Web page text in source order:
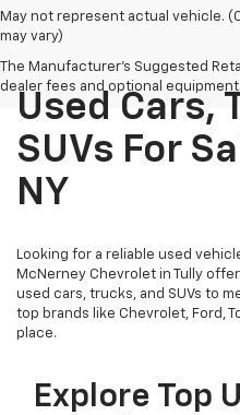
May not represent actual vehicle.
may vary)
The Manufacturer's Suggested
dealer fees and optional
Used Cars,
SUVs For
NY
Looking for a reliable used
McNerney Chevrolet in Tully
used cars, trucks, and SUVs to
top brands like Chevrolet, Ford,
place.
Explore Top